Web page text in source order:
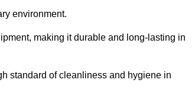
environment.
making it durable and long-lasting in
standard of cleanliness and hygiene in